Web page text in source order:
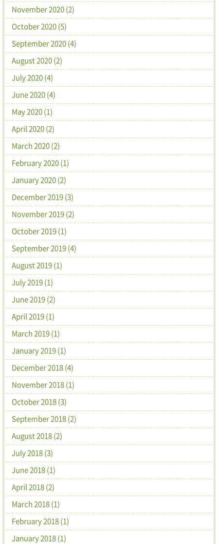
November 2020 (2)
October 2020 (5)
September 2020 (4)
August 2020 (2)
July 2020 (4)
June 2020 (4)
May 2020 (1)
April 2020 (2)
March 2020 (2)
February 2020 (1)
January 2020 (2)
December 2019 (3)
November 2019 (2)
October 2019 (1)
September 2019 (4)
August 2019 (1)
July 2019 (1)
June 2019 (2)
April 2019 (1)
March 2019 (1)
January 2019 (1)
December 2018 (4)
November 2018 (1)
October 2018 (3)
September 2018 (2)
August 2018 (2)
July 2018 (3)
June 2018 (1)
April 2018 (2)
March 2018 (1)
February 2018 (1)
January 2018 (1)